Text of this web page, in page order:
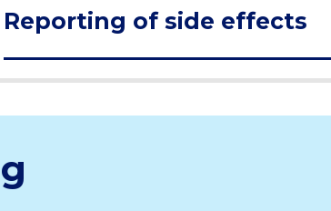
Reporting of side effects